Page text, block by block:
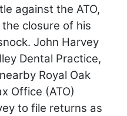
against the ATO,
closure of his
John Harvey
Dental Practice,
Royal Oak
Office (ATO)
to file returns as